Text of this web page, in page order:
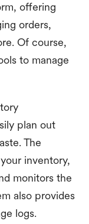
offering
orders,
Of course,
to manage
plan out
The
inventory,
monitors the
also provides
logs.